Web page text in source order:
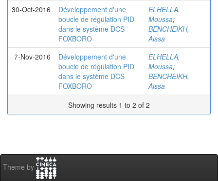
30-Oct-2016
Développement d'une
boucle de régulation PID
dans le système DCS
FOXBORO
ELHELLA,
Moussa;
BENCHEIKH,
Aissa
7-Nov-2016
Développement d'une
boucle de régulation PID
dans le système DCS
FOXBORO
ELHELLA,
Moussa;
BENCHEIKH,
Aissa
Showing results 1 to 2 of 2
Theme by